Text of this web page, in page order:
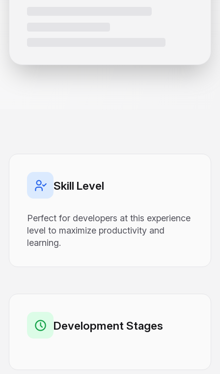
Skill Level
Perfect for developers at this experience
level to maximize productivity and
learning.
Development Stages